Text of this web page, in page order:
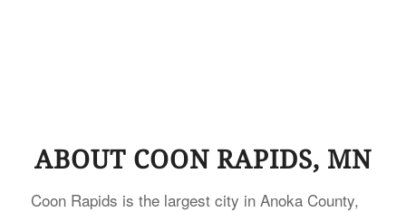
ABOUT COON RAPIDS, MN
Coon Rapids is the largest city in Anoka County,